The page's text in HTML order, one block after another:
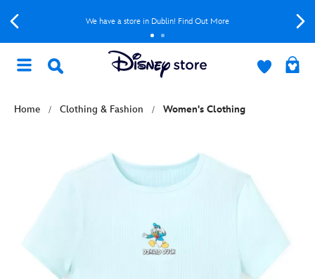
We have a store in Dublin! Find Out More
Home Clothing & Fashion Women's Clothing